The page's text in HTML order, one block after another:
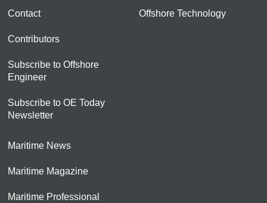
Contact
Contributors
Subscribe to Offshore
Engineer
Subscribe to OE Today
Newsletter
Offshore Technology
Maritime News
Maritime Magazine
Maritime Professional